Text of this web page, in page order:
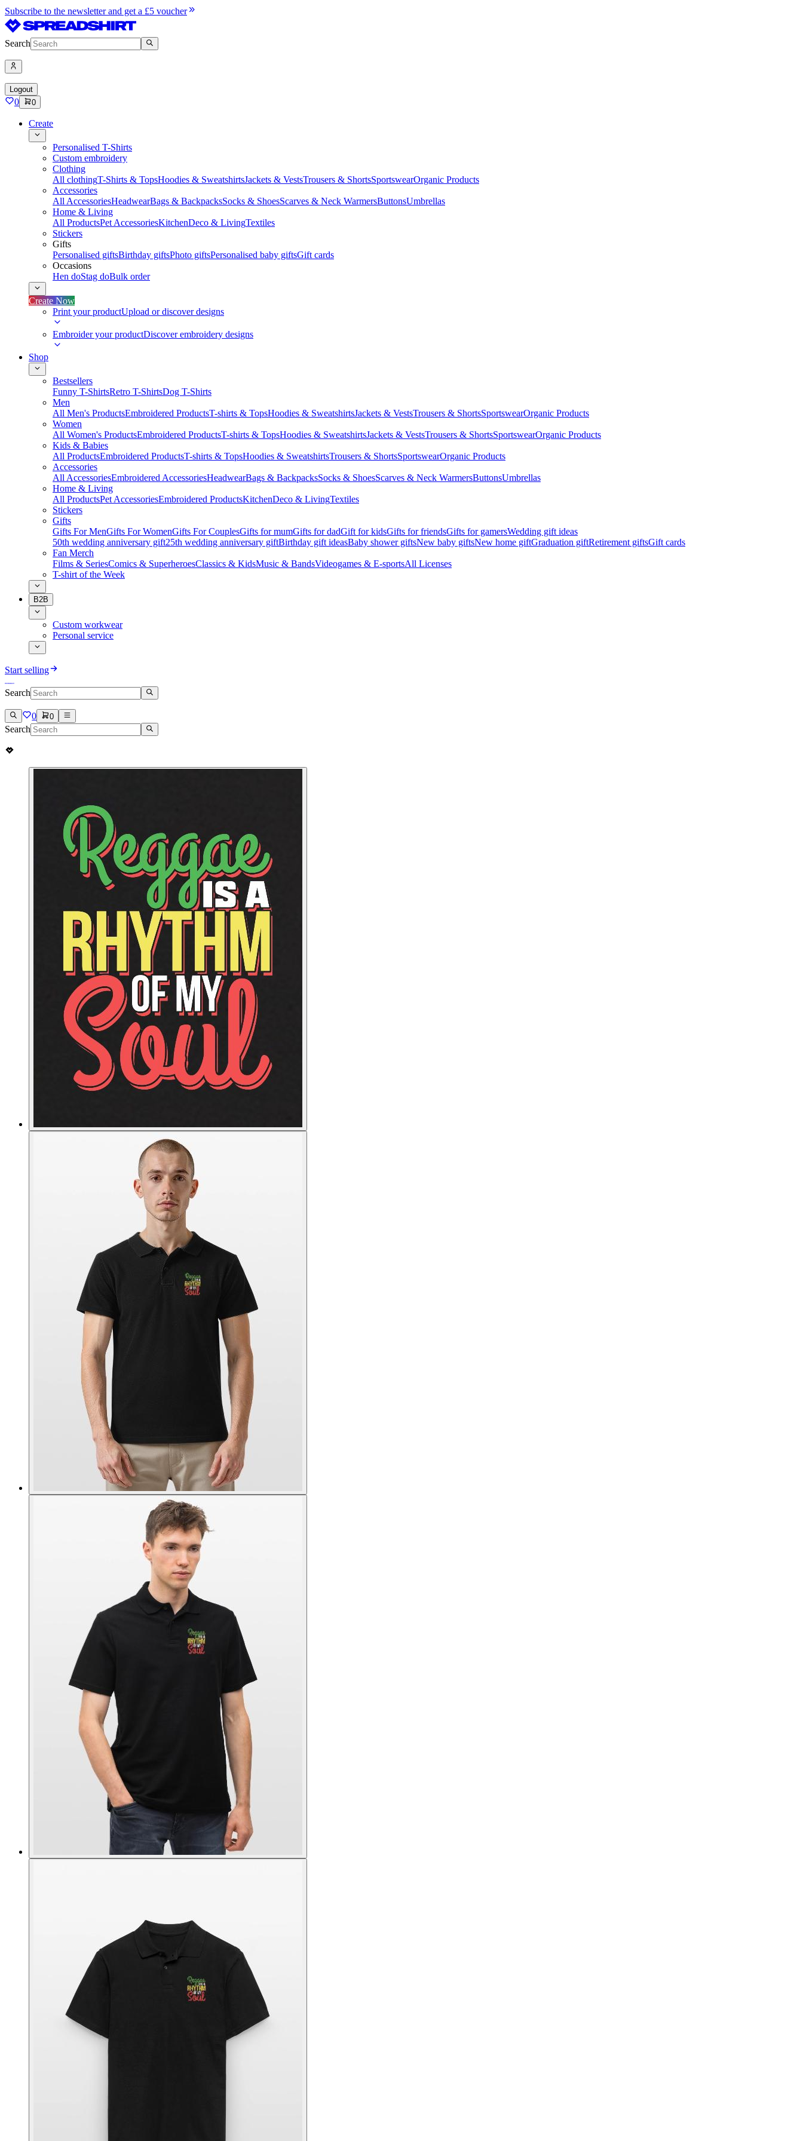
Subscribe to the newsletter and get a £5 voucher
Search
Logout
0 0
Create
Personalised T-Shirts
Custom embroidery
Clothing
All clothingT-Shirts & TopsHoodies & SweatshirtsJackets & VestsTrousers & ShortsSportswearOrganic Products
Accessories
All AccessoriesHeadwearBags & BackpacksSocks & ShoesScarves & Neck WarmersButtonsUmbrellas
Home & Living
All ProductsPet AccessoriesKitchenDeco & LivingTextiles
Stickers
Gifts
Personalised giftsBirthday giftsPhoto giftsPersonalised baby giftsGift cards
Occasions
Hen doStag doBulk order
Create Now
Print your productUpload or discover designs
Embroider your productDiscover embroidery designs
Shop
Bestsellers
Funny T-ShirtsRetro T-ShirtsDog T-Shirts
Men
All Men's ProductsEmbroidered ProductsT-shirts & TopsHoodies & SweatshirtsJackets & VestsTrousers & ShortsSportswearOrganic Products
Women
All Women's ProductsEmbroidered ProductsT-shirts & TopsHoodies & SweatshirtsJackets & VestsTrousers & ShortsSportswearOrganic Products
Kids & Babies
All ProductsEmbroidered ProductsT-shirts & TopsHoodies & SweatshirtsTrousers & ShortsSportswearOrganic Products
Accessories
All AccessoriesEmbroidered AccessoriesHeadwearBags & BackpacksSocks & ShoesScarves & Neck WarmersButtonsUmbrellas
Home & Living
All ProductsPet AccessoriesEmbroidered ProductsKitchenDeco & LivingTextiles
Stickers
Gifts
Gifts For MenGifts For WomenGifts For CouplesGifts for mumGifts for dadGift for kidsGifts for friendsGifts for gamersWedding gift ideas
50th wedding anniversary gift25th wedding anniversary giftBirthday gift ideasBaby shower giftsNew baby giftsNew home giftGraduation giftRetirement giftsGift cards
Fan Merch
Films & SeriesComics & SuperheroesClassics & KidsMusic & BandsVideogames & E-sportsAll Licenses
T-shirt of the Week
B2B
Custom workwear
Personal service
Start selling
Search
0 0
Search